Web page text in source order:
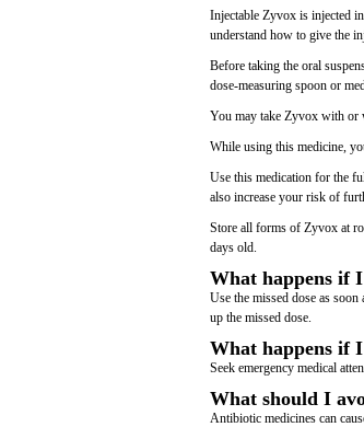
Injectable Zyvox is injected
understand how to give the
Before taking the oral
dose-measuring spoon or
You may take Zyvox with or
While using this medicine,
Use this medication for the
also increase your risk of
Store all forms of Zyvox at
days old.
What happens if I
Use the missed dose as
up the missed dose.
What happens if I
Seek emergency medical
What should I
Antibiotic medicines can